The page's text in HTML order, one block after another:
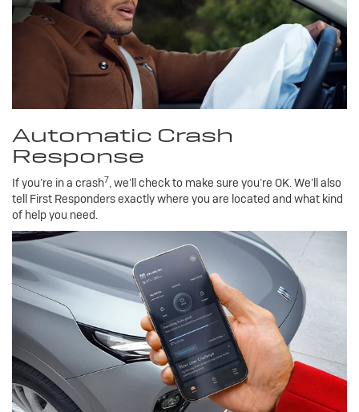
Automatic Crash
Response
If you’re in a crash7, we’ll check to make sure you’re OK. We’ll also
tell First Responders exactly where you are located and what kind
of help you need.